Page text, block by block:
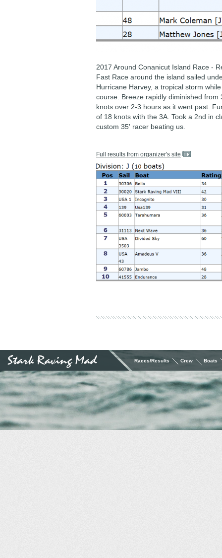
2017 Around Conanicut Island Race -
Fast Race around the island sailed
Hurricane Harvey, a tropical storm
course. Breeze rapidly diminished from
knots over 2-3 hours as it went past.
of 18 knots with the 3A. Took a 2nd in
custom 35' racer beating us.
Full results from organizer's site
Races/Results Crew Boats